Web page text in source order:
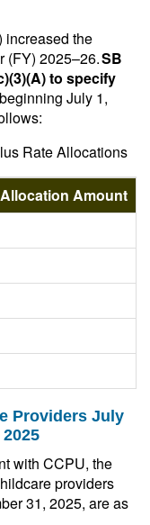
increased the
(FY) 2025–26.SB
to specify
July 1,
Rate Allocations
Amount
Providers July
with CCPU, the
providers
31, 2025, are as